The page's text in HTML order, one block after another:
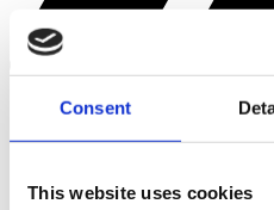
Consent
This website uses cookies